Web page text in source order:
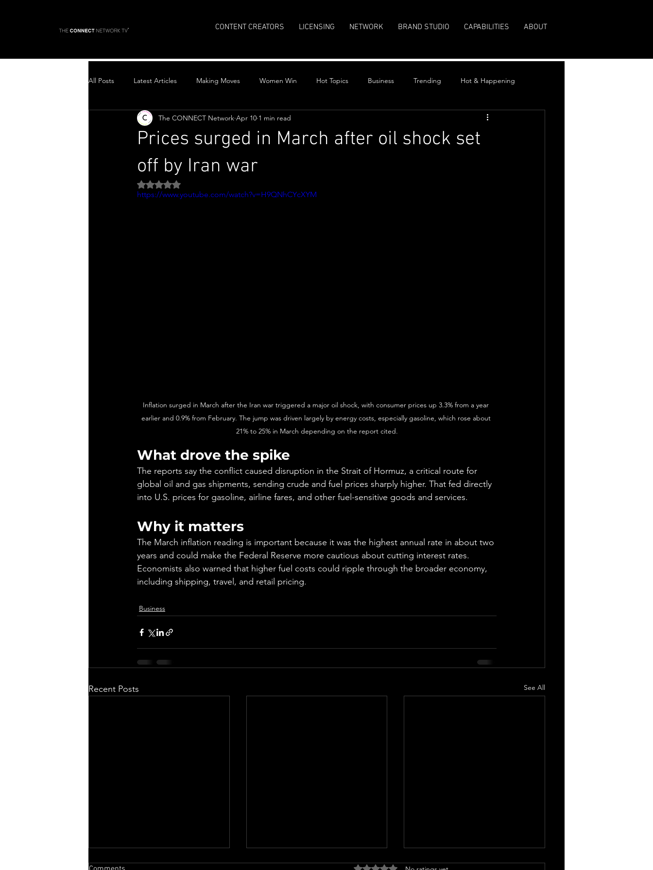
CONTENT CREATORS LICENSING NETWORK BRAND STUDIO CAPABILITIES ABOUT
All Posts Latest Articles Making Moves Women Win Hot Topics Business Trending Hot & Happening
Top Stories
Prices surged in March after oil shock set
off by Iran war
The CONNECT Network Apr 10 1 min read
Rated NaN out of 5 stars.
https://www.youtube.com/watch?v=H9QNhCYcXYM
Inflation surged in March after the Iran war triggered a major oil shock, with consumer prices up 3.3% from a year
earlier and 0.9% from February. The jump was driven largely by energy costs, especially gasoline, which rose about
21% to 25% in March depending on the report cited.
What drove the spike
The reports say the conflict caused disruption in the Strait of Hormuz, a critical route for
global oil and gas shipments, sending crude and fuel prices sharply higher. That fed directly
into U.S. prices for gasoline, airline fares, and other fuel-sensitive goods and services.
Why it matters
The March inflation reading is important because it was the highest annual rate in about two
years and could make the Federal Reserve more cautious about cutting interest rates.
Economists also warned that higher fuel costs could ripple through the broader economy,
including shipping, travel, and retail pricing.
Business
Recent Posts See All